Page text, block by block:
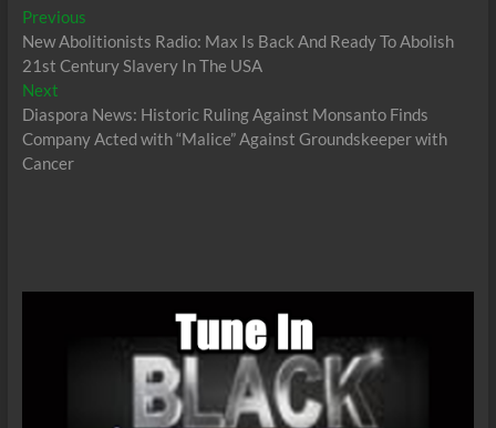
Post
navigation
PreviousPrevious
post:
New Abolitionists Radio: Max Is Back And Ready To Abolish
21st Century Slavery In The USA
NextNext
post:
Diaspora News: Historic Ruling Against Monsanto Finds
Company Acted with “Malice” Against Groundskeeper with
Cancer